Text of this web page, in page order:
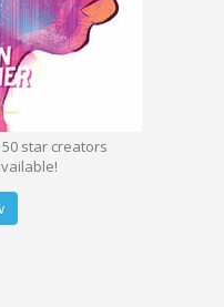
50 star creators